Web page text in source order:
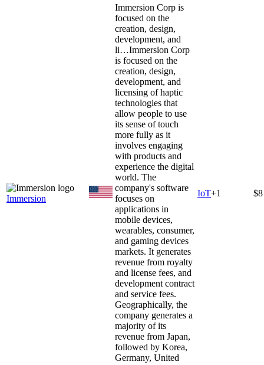
Immersion
Immersion Corp is
focused on the
creation, design,
development, and
li…Immersion Corp
is focused on the
creation, design,
development, and
licensing of haptic
technologies that
allow people to use
its sense of touch
more fully as it
involves engaging
with products and
experience the digital
world. The
company's software
focuses on
applications in
mobile devices,
wearables, consumer,
and gaming devices
markets. It generates
revenue from royalty
and license fees, and
development contract
and service fees.
Geographically, the
company generates a
majority of its
revenue from Japan,
followed by Korea,
Germany, United
IoT+1 $8